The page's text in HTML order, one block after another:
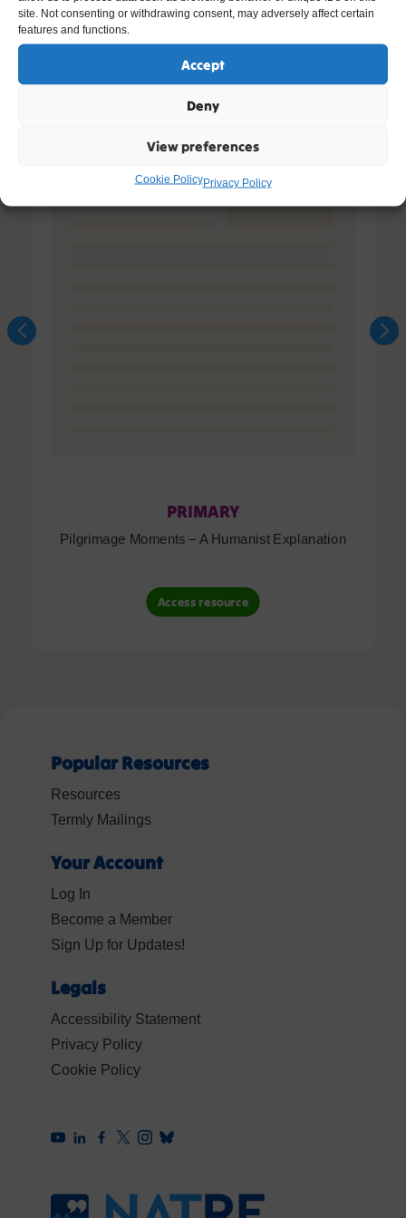
site. Not consenting or withdrawing consent, may adversely affect certain
features and functions.
Accept
Deny
View preferences
Cookie PolicyPrivacy Policy
PRIMARY
Pilgrimage Moments – A Humanist Explanation
Access resource
Popular Resources
Resources
Termly Mailings
Your Account
Log In
Become a Member
Sign Up for Updates!
Legals
Accessibility Statement
Privacy Policy
Cookie Policy